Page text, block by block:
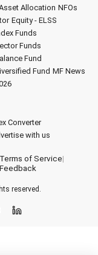
Allocation NFOs
Equity - ELSS
Funds
Funds
Fund
Fund MF News
Converter
with us
Terms of Service|
Feedback
reserved.